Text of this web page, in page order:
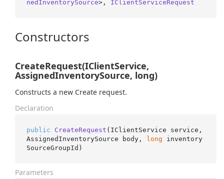
nedInventorySource>, IClientServiceRequest
Constructors
CreateRequest(IClientService,
AssignedInventorySource, long)
Constructs a new Create request.
Declaration
public CreateRequest ( IClientService service,
AssignedInventorySource body, long inventory
SourceGroupId )
Parameters